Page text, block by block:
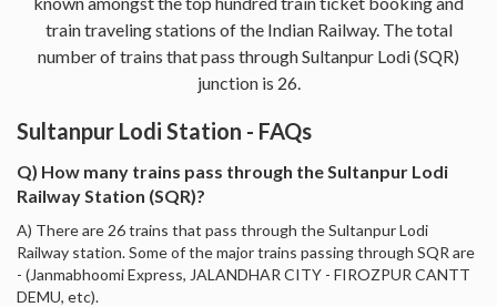
train traveling stations of the Indian Railway. The total
number of trains that pass through Sultanpur Lodi (SQR)
junction is 26.
Sultanpur Lodi Station - FAQs
Q) How many trains pass through the Sultanpur Lodi
Railway Station (SQR)?
A) There are 26 trains that pass through the Sultanpur Lodi
Railway station. Some of the major trains passing through SQR are
- (Janmabhoomi Express, JALANDHAR CITY - FIROZPUR CANTT
DEMU, etc).